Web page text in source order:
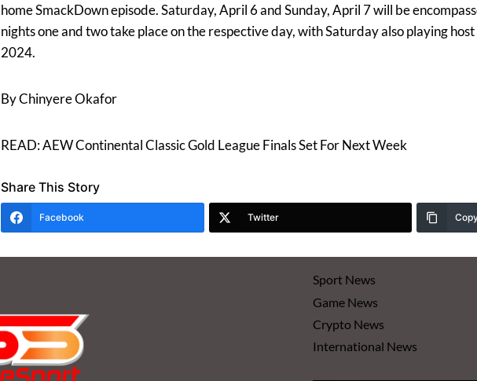
home SmackDown episode. Saturday, April 6 and Sunday, April 7 will be
nights one and two take place on the respective day, with Saturday also playing
2024.
By Chinyere Okafor
READ: AEW Continental Classic Gold League Finals Set For Next Week
Share This Story
Facebook Twitter
Sport News
Game News
Crypto News
International News